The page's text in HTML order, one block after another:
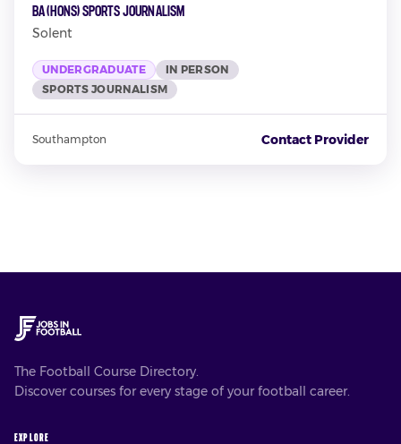
BA (Hons) Sports Journalism
Solent
UNDERGRADUATE
IN PERSON
SPORTS JOURNALISM
Southampton Contact Provider
The Football Course Directory.
Discover courses for every stage of your football career.
EXPLORE